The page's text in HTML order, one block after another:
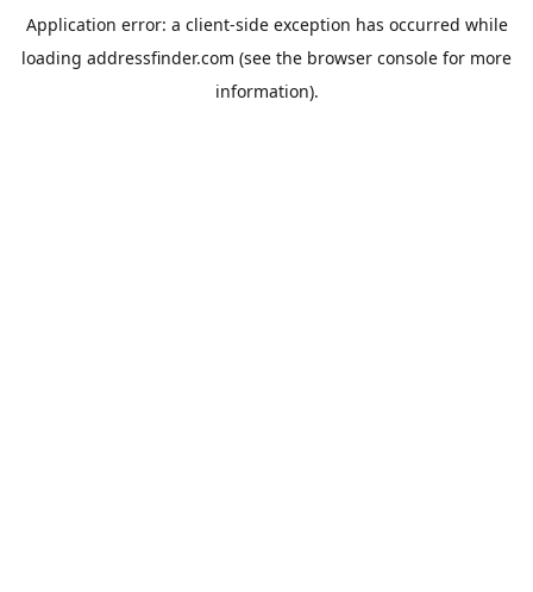
Application error: a client-side exception has occurred while
loading addressfinder.com (see the browser console for more
information).